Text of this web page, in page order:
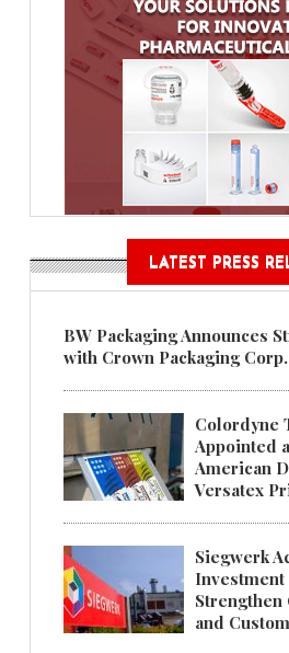
LATEST PRESS
BW Packaging Announces
with Crown Packaging Corp.
Colordyne
Appointed
American
Versatex
Siegwerk
Strengthen
and